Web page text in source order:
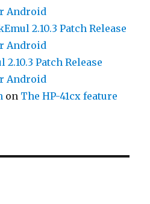
Android
2.10.3 Patch Release
Android
2.10.3 Patch Release
Android
on The HP-41cx feature